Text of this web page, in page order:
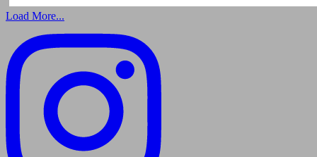
Load More...